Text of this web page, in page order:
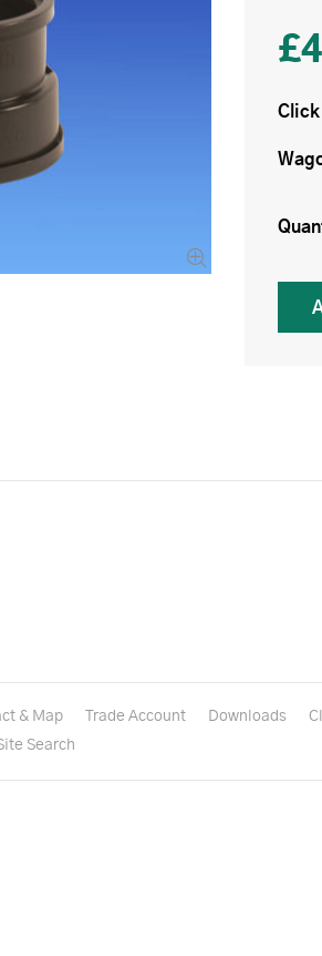
Click
& Map Trade Account Downloads
Search